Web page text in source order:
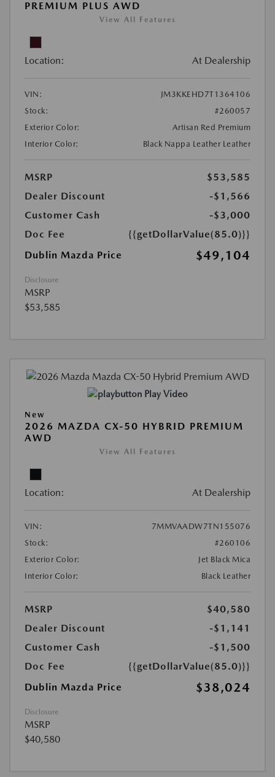
PREMIUM PLUS AWD
View All Features
Location: At Dealership
VIN:
JM3KKEHD7T1364106
Stock:
#260057
Exterior Color:
Artisan Red Premium
Interior Color:
Black Nappa Leather Leather
MSRP
$53,585
Dealer Discount
-$1,566
Customer Cash
-$3,000
Doc Fee
{{getDollarValue(85.0)}}
Dublin Mazda Price
$49,104
Disclosure
MSRP
$53,585
Play Video
New
2026 MAZDA CX-50 HYBRID PREMIUM
AWD
View All Features
Location: At Dealership
VIN:
7MMVAADW7TN155076
Stock:
#260106
Exterior Color:
Jet Black Mica
Interior Color:
Black Leather
MSRP
$40,580
Dealer Discount
-$1,141
Customer Cash
-$1,500
Doc Fee
{{getDollarValue(85.0)}}
Dublin Mazda Price
$38,024
Disclosure
MSRP
$40,580